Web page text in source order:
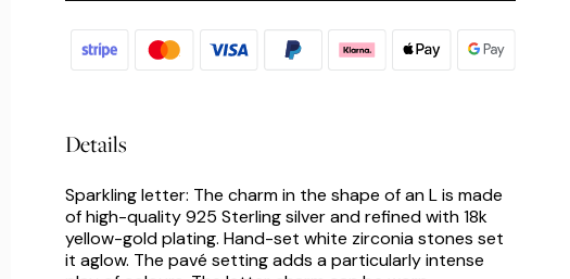
Details
Sparkling letter: The charm in the shape of an L is made
of high-quality 925 Sterling silver and refined with 18k
yellow-gold plating. Hand-set white zirconia stones set
it aglow. The pavé setting adds a particularly intense